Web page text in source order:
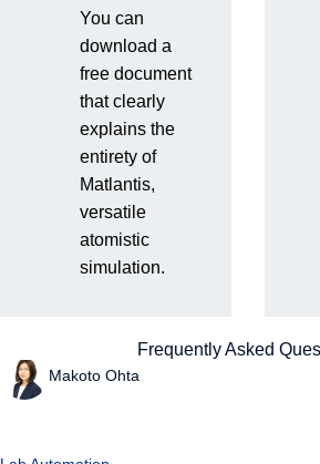
You can
download a
free document
that clearly
explains the
entirety of
Matlantis,
versatile
atomistic
simulation.
Frequently Asked
What is lab
Concepts and
in experimental
Makoto Ohta